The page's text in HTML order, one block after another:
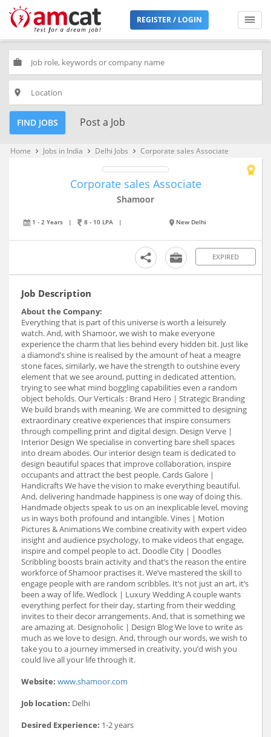
REGISTER / LOGIN
work
place
FIND JOBS Post a Job
Home keyboard_arrow_right Jobs in India keyboard_arrow_right Delhi Jobs keyboard_arrow_right Corporate sales Associate
Corporate sales Associate
Shamoor
1 - 2 Years | 8 - 10 LPA | New Delhi
EXPIRED
Job Description
About the Company:
Everything that is part of this universe is worth a leisurely
watch. And, with Shamoor, we wish to make everyone
experience the charm that lies behind every hidden bit. Just like
a diamond’s shine is realised by the amount of heat a meagre
stone faces, similarly, we have the strength to outshine every
element that we see around, putting in dedicated attention,
trying to see what mind boggling capabilities even a random
object beholds. Our Verticals : Brand Hero | Strategic Branding
We build brands with meaning. We are committed to designing
extraordinary creative experiences that inspire consumers
through compelling print and digital design. Design Verve |
Interior Design We specialise in converting bare shell spaces
into dream abodes. Our interior design team is dedicated to
design beautiful spaces that improve collaboration, inspire
occupants and attract the best people. Cards Galore |
Handicrafts We have the vision to make everything beautiful.
And, delivering handmade happiness is one way of doing this.
Handmade objects speak to us on an inexplicable level, moving
us in ways both profound and intangible. Vines | Motion
Pictures & Animations We combine creativity with expert video
insight and audience psychology, to make videos that engage,
inspire and compel people to act. Doodle City | Doodles
Scribbling boosts brain activity and that’s the reason the entire
workforce of Shamoor practises it. We’ve mastered the skill to
engage people with are random scribbles. It’s not just an art, it’s
been a way of life. Wedlock | Luxury Wedding A couple wants
everything perfect for their day, starting from their wedding
invites to their decor arrangements. And, that is something we
are amazing at. Designoholic | Design Blog We love to write as
much as we love to design. And, through our words, we wish to
take you to a journey immersed in creativity, you’d wish you
could live all your life through it.
Website: www.shamoor.com
Job location: Delhi
Desired Experience: 1-2 years